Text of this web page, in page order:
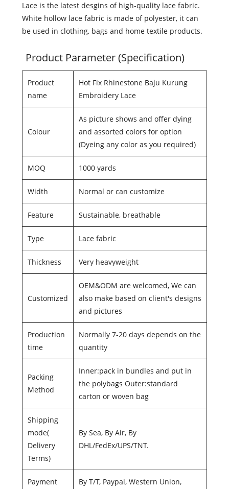
Lace is the latest desgins of high-quality lace fabric.
White hollow lace fabric is made of polyester, it can
be used in clothing, bags and home textile products.
Product Parameter (Specification)
Product
name
Hot Fix Rhinestone Baju Kurung
Embroidery Lace
Colour
As picture shows and offer dying
and assorted colors for option
(Dyeing any color as you required)
MOQ 1000 yards
Width Normal or can customize
Feature Sustainable, breathable
Type Lace fabric
Thickness Very heavyweight
Customized
OEM&ODM are welcomed, We can
also make based on client's designs
and pictures
Production
time
Normally 7-20 days depends on the
quantity
Packing
Method
Inner:pack in bundles and put in
the polybags Outer:standard
carton or woven bag
Shipping
mode(
Delivery
Terms)
By Sea, By Air, By
DHL/FedEx/UPS/TNT.
Payment
By T/T, Paypal, Western Union,